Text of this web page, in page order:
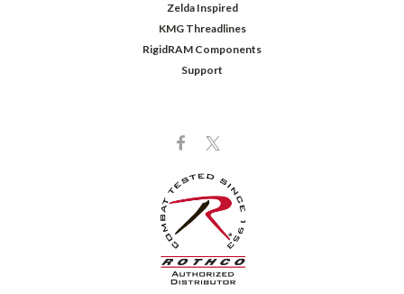
Zelda Inspired
KMG Threadlines
RigidRAM Components
Support